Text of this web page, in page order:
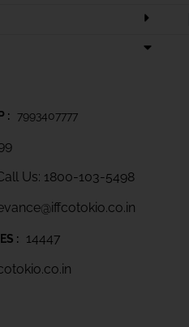
: 7993407777
Us: 1800-103-5498
: 14447